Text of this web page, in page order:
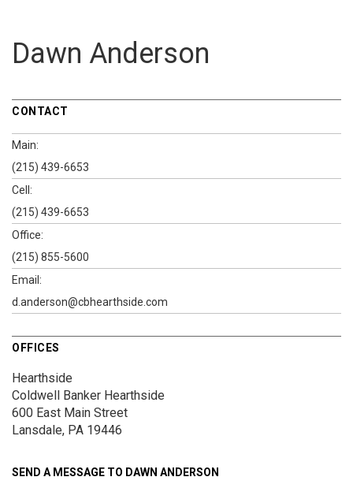
Dawn Anderson
CONTACT
Main:
(215) 439-6653
Cell:
(215) 439-6653
Office:
(215) 855-5600
Email:
d.anderson@cbhearthside.com
OFFICES
Hearthside
Coldwell Banker Hearthside
600 East Main Street
Lansdale, PA 19446
SEND A MESSAGE TO DAWN ANDERSON